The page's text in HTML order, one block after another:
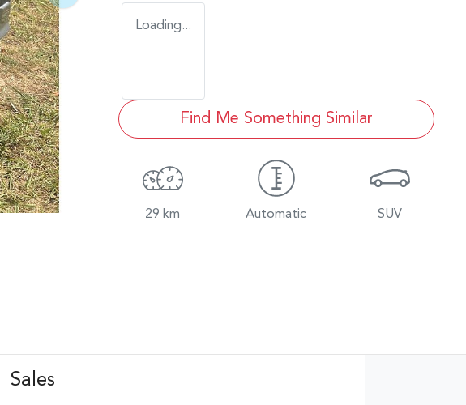
Loading...
Find Me Something Similar
29 km Automatic SUV
Sales